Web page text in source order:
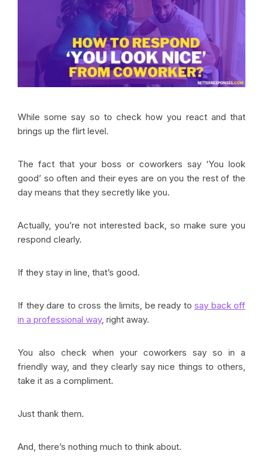
While some say so to check how you react and that
brings up the flirt level.
The fact that your boss or coworkers say ‘You look
good’ so often and their eyes are on you the rest of the
day means that they secretly like you.
Actually, you’re not interested back, so make sure you
respond clearly.
If they stay in line, that’s good.
If they dare to cross the limits, be ready to say back off
in a professional way, right away.
You also check when your coworkers say so in a
friendly way, and they clearly say nice things to others,
take it as a compliment.
Just thank them.
And, there’s nothing much to think about.